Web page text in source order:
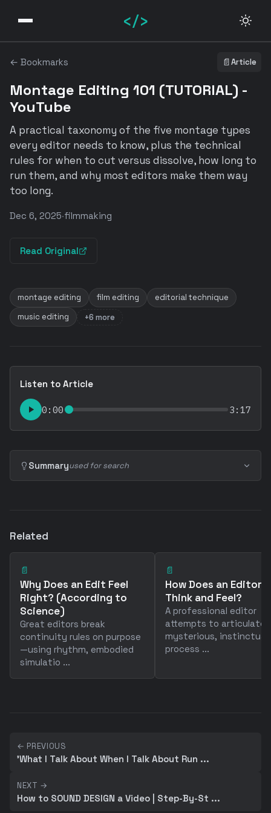
</>
← Bookmarks 📄Article
Montage Editing 101 (TUTORIAL) -
YouTube
A practical taxonomy of the five montage types
every editor needs to know, plus the technical
rules for when to cut versus dissolve, how long to
run them, and why most editors make them way
too long.
Dec 6, 2025·filmmaking
Read Original
montage editing film editing
editorial technique
music editing
+6 more
Listen to Article
0:00 3:17
Summaryused for search
Related
📄
Why Does an Edit Feel
Right? (According to
Science)
Great editors break
continuity rules on purpose
—using rhythm, embodied
simulatio ...
📄
How Does an Editor
Think and Feel?
A professional editor
attempts to articulate
mysterious, instinctual
process ...
← PREVIOUS
'What I Talk About When I Talk About Run ...
NEXT →
How to SOUND DESIGN a Video | Step-By-St ...